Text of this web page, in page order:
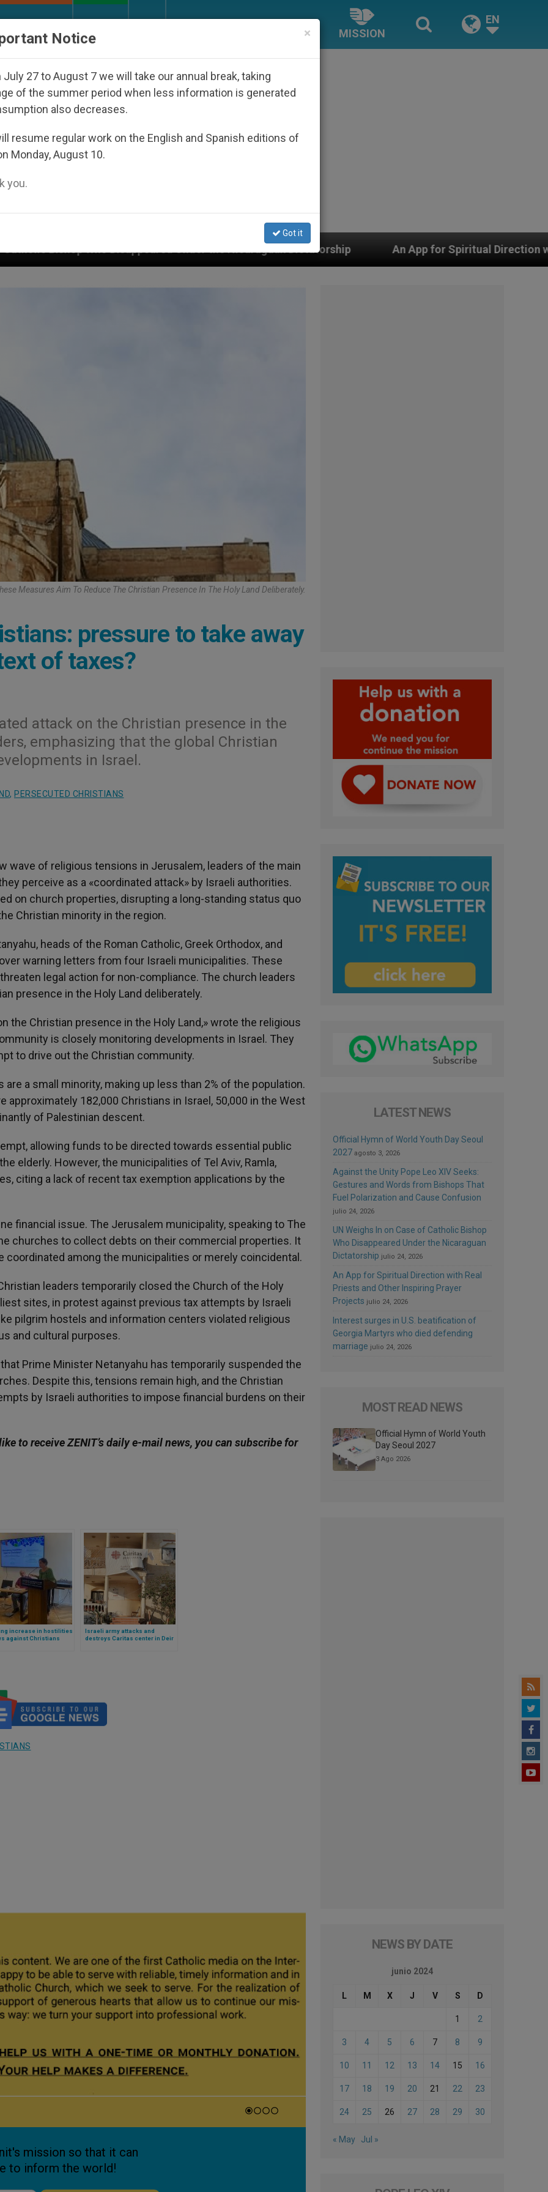
MISSION
EN
Under the Nicaraguan Dictatorship An App for Spiritual Direction with Real Priests and
Measures Aim To Reduce The Christian Presence In The Holy Land Deliberately.
pressure to take away
of taxes?
attack on the Christian presence in the
emphasizing that the global Christian
in Israel.
, PERSECUTED CHRISTIANS
wave of religious tensions in Jerusalem, leaders of the main
perceive as a «coordinated attack» by Israeli authorities.
on church properties, disrupting a long-standing status quo
Christian minority in the region.
heads of the Roman Catholic, Greek Orthodox, and
warning letters from four Israeli municipalities. These
legal action for non-compliance. The church leaders
presence in the Holy Land deliberately.
the Christian presence in the Holy Land,» wrote the religious
is closely monitoring developments in Israel. They
to drive out the Christian community.
a small minority, making up less than 2% of the population.
approximately 182,000 Christians in Israel, 50,000 in the West
of Palestinian descent.
allowing funds to be directed towards essential public
elderly. However, the municipalities of Tel Aviv, Ramla,
citing a lack of recent tax exemption applications by the
financial issue. The Jerusalem municipality, speaking to The
churches to collect debts on their commercial properties. It
among the municipalities or merely coincidental.
leaders temporarily closed the Church of the Holy
sites, in protest against previous tax attempts by Israeli
pilgrim hostels and information centers violated religious
and cultural purposes.
Prime Minister Netanyahu has temporarily suspended the
Despite this, tensions remain high, and the Christian
by Israeli authorities to impose financial burdens on their
to receive ZENIT’s daily e-mail news, you can subscribe for
increase in hostilities
against Christians
Israeli army attacks and
destroys Caritas center in Deir
LATEST NEWS
Official Hymn of World Youth Day Seoul
2027 agosto 3, 2026
Against the Unity Pope Leo XIV Seeks:
Gestures and Words from Bishops That
Fuel Polarization and Cause Confusion
julio 24, 2026
UN Weighs In on Case of Catholic Bishop
Who Disappeared Under the Nicaraguan
Dictatorship julio 24, 2026
An App for Spiritual Direction with Real
Priests and Other Inspiring Prayer
Projects julio 24, 2026
Interest surges in U.S. beatification of
Georgia Martyrs who died defending
marriage julio 24, 2026
MOST READ NEWS
Official Hymn of World Youth
Day Seoul 2027
3 Ago 2026
NEWS BY DATE
junio 2024
L M X J V S D
1 2
3 4 5 6 7 8 9
10 11 12 13 14 15 16
17 18 19 20 21 22 23
24 25 26 27 28 29 30
« May Jul »
×
Notice
July 27 to August 7 we will take our annual break, taking
of the summer period when less information is generated
also decreases.
resume regular work on the English and Spanish editions of
Monday, August 10.
you.
Got it